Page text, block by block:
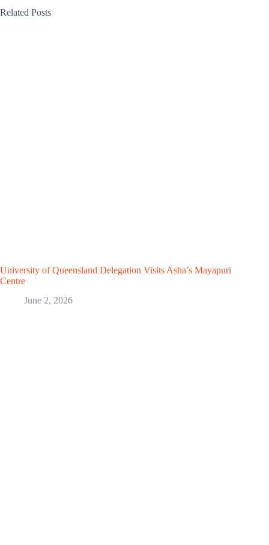
Related Posts
University of Queensland Delegation Visits Asha’s Mayapuri
Centre
June 2, 2026